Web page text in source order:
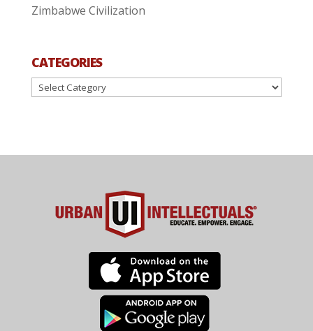
Zimbabwe Civilization
CATEGORIES
Categories